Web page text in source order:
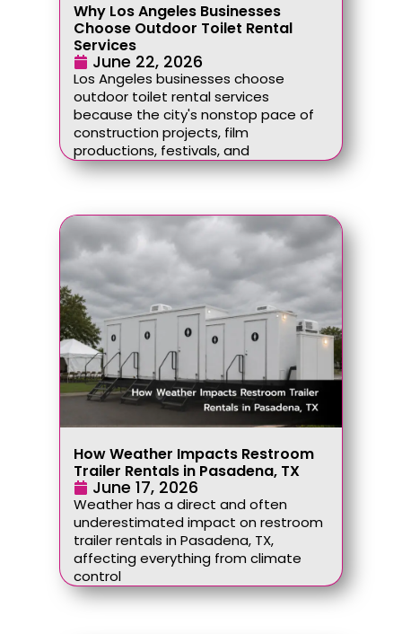
Why Los Angeles Businesses
Choose Outdoor Toilet Rental
Services
June 22, 2026
Los Angeles businesses choose
outdoor toilet rental services
because the city's nonstop pace of
construction projects, film
productions, festivals, and
How Weather Impacts Restroom
Trailer Rentals in Pasadena, TX
June 17, 2026
Weather has a direct and often
underestimated impact on restroom
trailer rentals in Pasadena, TX,
affecting everything from climate
control